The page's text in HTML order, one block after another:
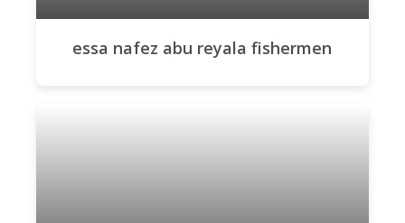
essa nafez abu reyala fishermen